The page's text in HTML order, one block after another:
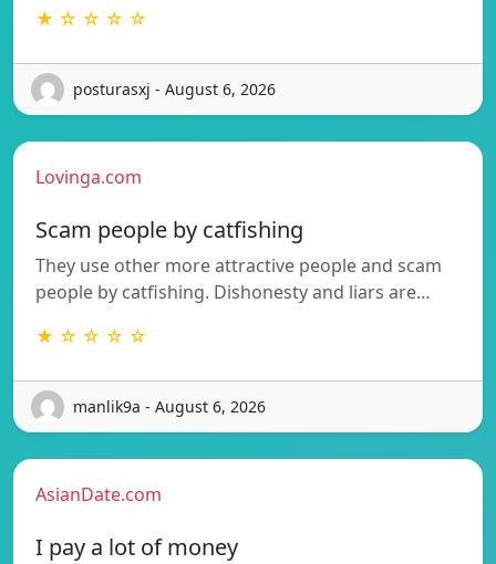
★ ☆ ☆ ☆ ☆
posturasxj - August 6, 2026
Lovinga.com
Scam people by catfishing
They use other more attractive people and scam
people by catfishing. Dishonesty and liars are…
★ ☆ ☆ ☆ ☆
manlik9a - August 6, 2026
AsianDate.com
I pay a lot of money